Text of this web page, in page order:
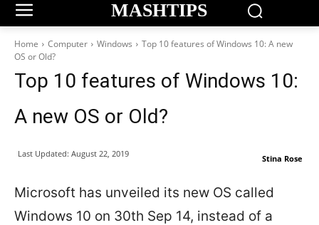
MASHTIPS
Home Computer Windows
Top 10 features of Windows 10: A new
OS or Old?
Top 10 features of Windows 10:
A new OS or Old?
Stina Rose
Last Updated: August 22, 2019
Microsoft has unveiled its new OS called
Windows 10 on 30th Sep 14, instead of a